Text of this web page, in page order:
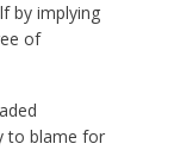
by implying
of
to blame for